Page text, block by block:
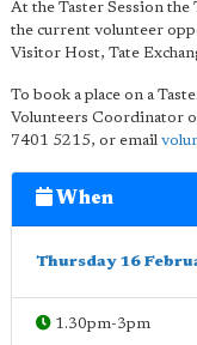
At the Taster Session the
the current volunteer
Visitor Host, Tate
To book a place on a
Volunteers Coordinator
7401 5215, or email
When
Thursday 16
1.30pm-3pm